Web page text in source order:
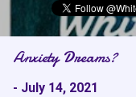
Anxiety Dreams?
- July 14, 2021